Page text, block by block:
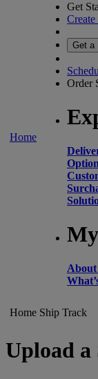
Home
Get
Get a
Order
Home Ship Track
Upload